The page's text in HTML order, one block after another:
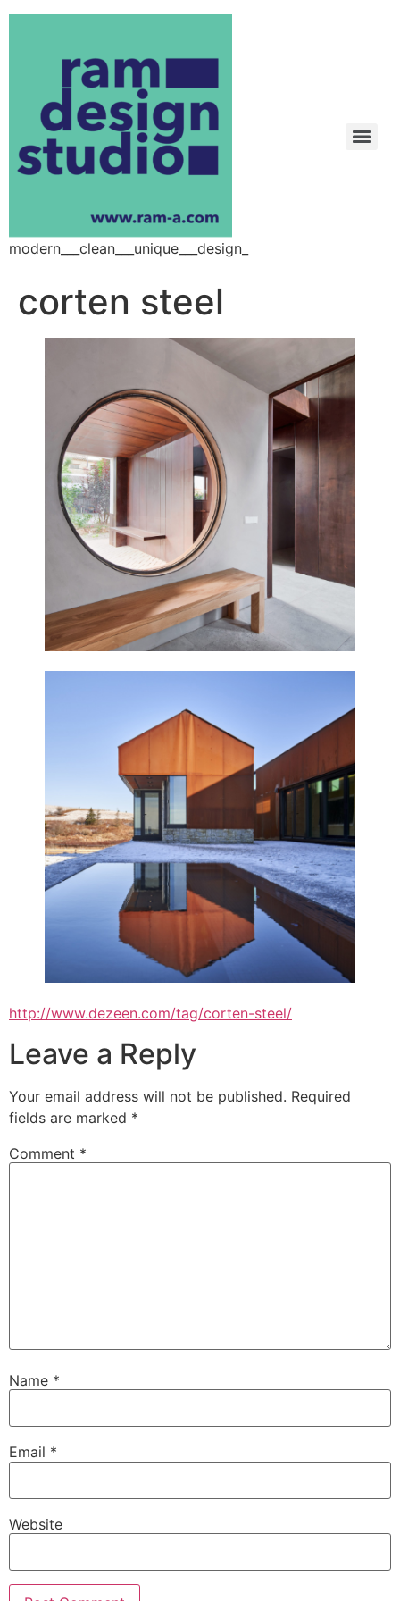
modern___clean___unique___design_
corten steel
http://www.dezeen.com/tag/corten-steel/
Leave a Reply
Your email address will not be published. Required
fields are marked *
Comment *
Name *
Email *
Website